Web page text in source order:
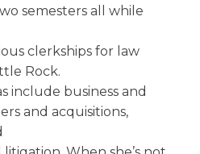
semesters all while
clerkships for law
Rock.
include business and
and acquisitions,